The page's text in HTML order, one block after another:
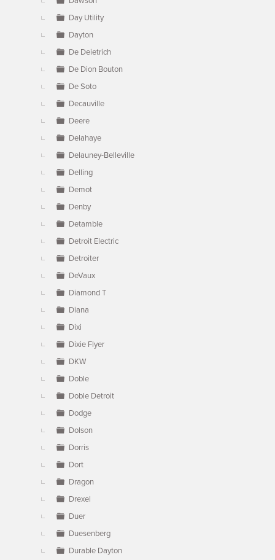
Day Utility
Dayton
De Deietrich
De Dion Bouton
De Soto
Decauville
Deere
Delahaye
Delauney-Belleville
Delling
Demot
Denby
Detamble
Detroit Electric
Detroiter
DeVaux
Diamond T
Diana
Dixi
Dixie Flyer
DKW
Doble
Doble Detroit
Dodge
Dolson
Dorris
Dort
Dragon
Drexel
Duer
Duesenberg
Durable Dayton